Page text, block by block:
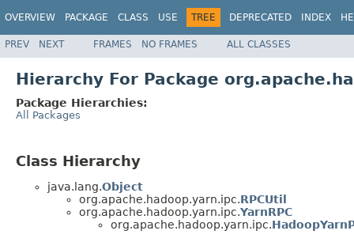
OVERVIEW PACKAGE CLASS USE TREE DEPRECATED INDEX
PREV NEXT FRAMES NO FRAMES ALL CLASSES
Hierarchy For Package
Package Hierarchies:
All Packages
Class Hierarchy
java.lang.Object
org.apache.hadoop.yarn.ipc.RPCUtil
org.apache.hadoop.yarn.ipc.YarnRPC
org.apache.hadoop.yarn.ipc.